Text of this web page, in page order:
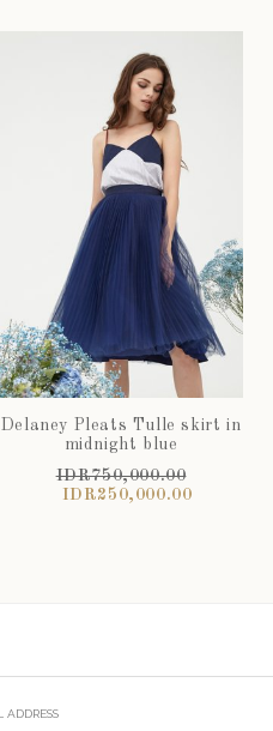
Delaney Pleats Tulle skirt in
midnight blue
IDR750,000.00
IDR250,000.00